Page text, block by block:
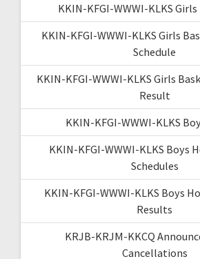
KKIN-KFGI-WWWI-KLKS
KKIN-KFGI-WWWI-KLKS Girls
Schedule
KKIN-KFGI-WWWI-KLKS Girls
Result
KKIN-KFGI-WWWI-KLKS
KKIN-KFGI-WWWI-KLKS Boys
Schedules
KKIN-KFGI-WWWI-KLKS Boys
Results
KRJB-KRJM-KKCQ
Cancellations